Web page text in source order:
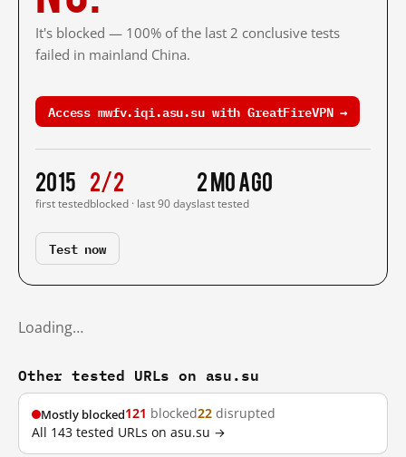
It's blocked — 100% of the last 2 conclusive tests
failed in mainland China.
Access mwfv.iqi.asu.su with GreatFireVPN →
2015
first tested
2/2
blocked · last 90 days
2 mo ago
last tested
Test now
Loading…
Other tested URLs on asu.su
Mostly blocked121 blocked22 disrupted
All 143 tested URLs on asu.su →